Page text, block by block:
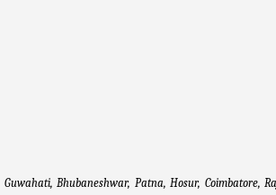
Bhubaneshwar, Patna, Hosur, Coimbatore,